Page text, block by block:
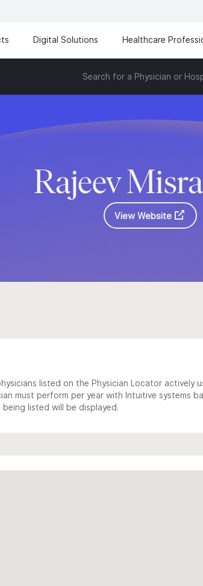
Digital Solutions Healthcare
Search for a Physician or
Rajeev
View Website
listed on the Physician Locator actively
must perform per year with Intuitive systems
listed will be displayed.